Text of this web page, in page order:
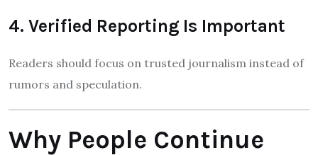
4. Verified Reporting Is Important
Readers should focus on trusted journalism instead of
rumors and speculation.
Why People Continue